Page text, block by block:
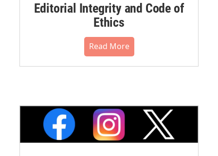
Editorial Integrity and Code of
Ethics
Read More